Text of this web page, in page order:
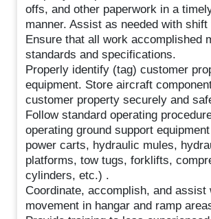
offs, and other paperwork in a
manner. Assist as needed with
Ensure that all work accomplished
standards and specifications.
Properly identify (tag) customer
equipment. Store aircraft
customer property securely and
Follow standard operating
operating ground support
power carts, hydraulic mules,
platforms, tow tugs, forklifts,
cylinders, etc.) .
Coordinate, accomplish, and assist
movement in hangar and ramp